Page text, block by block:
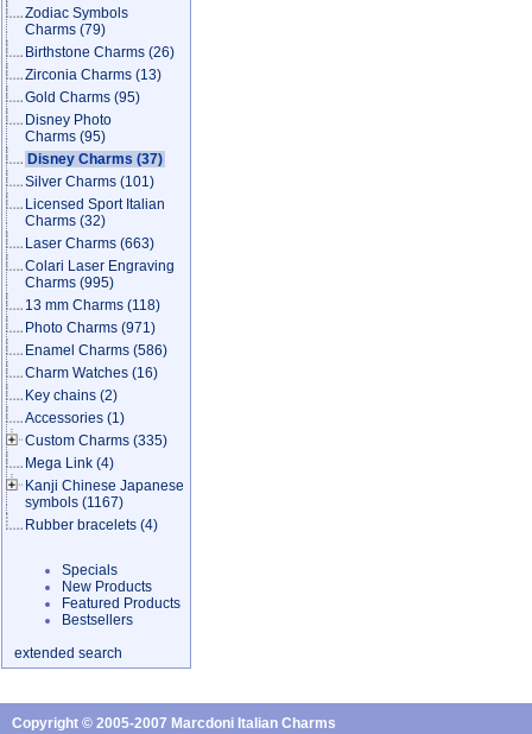
Zodiac Symbols
Charms (79)
Birthstone Charms (26)
Zirconia Charms (13)
Gold Charms (95)
Disney Photo
Charms (95)
Disney Charms (37)
Silver Charms (101)
Licensed Sport Italian
Charms (32)
Laser Charms (663)
Colari Laser Engraving
Charms (995)
13 mm Charms (118)
Photo Charms (971)
Enamel Charms (586)
Charm Watches (16)
Key chains (2)
Accessories (1)
Custom Charms (335)
Mega Link (4)
Kanji Chinese Japanese
symbols (1167)
Rubber bracelets (4)
Specials
New Products
Featured Products
Bestsellers
extended search
Copyright © 2005-2007 Marcdoni Italian Charms